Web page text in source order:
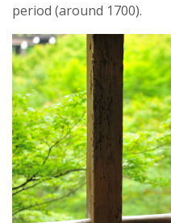
period (around 1700).